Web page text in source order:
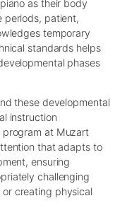
as their body
periods, patient,
temporary
standards helps
phases
these developmental
instruction
at Muzart
that adapts to
ensuring
challenging
creating physical